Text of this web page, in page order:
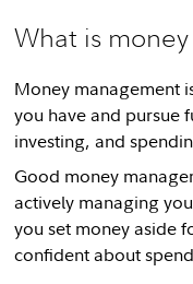
What is
Money management
you have and pursue
investing, and
Good money
actively managing
you set money aside
confident about